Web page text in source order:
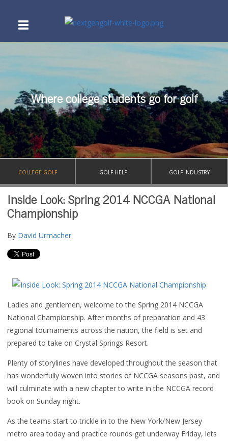
Where college students go for golf
COLLEGE GOLF GOLF HELP GOLF INDUSTRY
Inside Look: Spring 2014 NCCGA National
Championship
By David Urmacher
Ladies and gentlemen, welcome to the Spring 2014 NCCGA
National Championship. After months of preparation and 43
regional tournaments across the nation, the field is set and
prepared to take on Crystal Springs Resort.
Plenty of storylines have developed throughout the season that
has wonderfully woven into stories of NCCGA seasons past, and
will culminate with a new chapter to write in the NCCGA record
book on Sunday night.
As the teams start to trickle in to the New York/New Jersey
metro area today and practice rounds get underway Friday, lets